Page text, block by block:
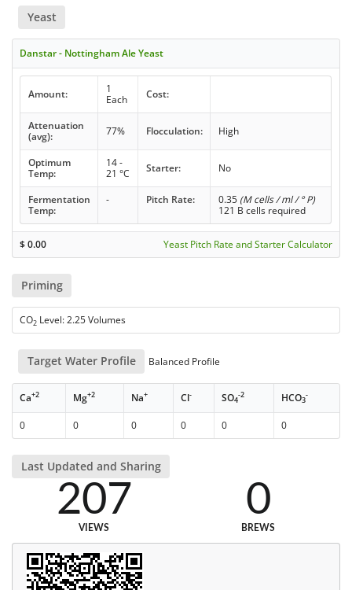
Yeast
Danstar - Nottingham Ale Yeast
Amount:
1
Each
Cost:
Attenuation
(avg):
77% Flocculation: High
Optimum
Temp:
14 -
21 °C
Starter: No
Fermentation
Temp:
- Pitch Rate: 0.35 (M cells / ml / ° P)
121 B cells required
$0.00 Yeast Pitch Rate and Starter Calculator
Priming
CO2 Level: 2.25 Volumes
Target Water Profile Balanced Profile
Ca+2 Mg+2 Na+ Cl- SO4
-2 HCO3
-
0 0 0 0 0 0
Last Updated and Sharing
207
VIEWS
0
BREWS